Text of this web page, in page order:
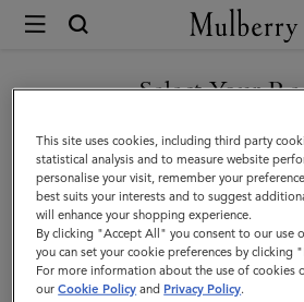
Mulberry
Outerwear
Womenswear
|
Women
Our Outerwear collection is inspired by iconic
including the Biker, Bomber and
Select Your
You are currently browsing the
are in United
GO TO UNITED STATES SITE
CONTINUE TO DENMARK
SITE
This site uses cookies, including third party
statistical analysis and to measure website
personalise your visit, remember your
best suits your interests and to suggest
will enhance your shopping experience.
By clicking "Accept All" you consent to our use
you can set your cookie preferences by clicking
For more information about the use of cookies
ourCookie Policy and Privacy Policy.